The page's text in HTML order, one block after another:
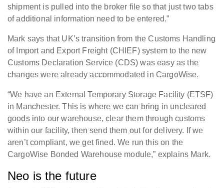
shipment is pulled into the broker file so that just two tabs
of additional information need to be entered.”
Mark says that UK’s transition from the Customs Handling
of Import and Export Freight (CHIEF) system to the new
Customs Declaration Service (CDS) was easy as the
changes were already accommodated in CargoWise.
“We have an External Temporary Storage Facility (ETSF)
in Manchester. This is where we can bring in uncleared
goods into our warehouse, clear them through customs
within our facility, then send them out for delivery. If we
aren’t compliant, we get fined. We run this on the
CargoWise Bonded Warehouse module,” explains Mark.
Neo is the future